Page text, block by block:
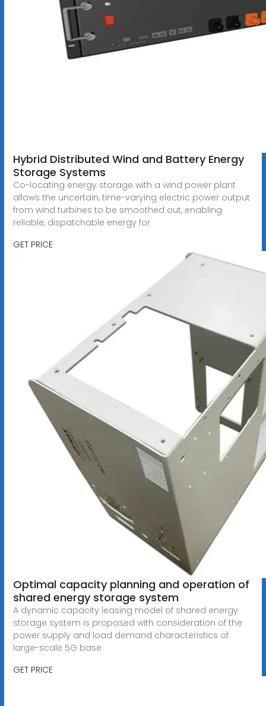
Hybrid Distributed Wind and Battery Energy
Storage Systems
Co-locating energy storage with a wind power plant
allows the uncertain, time-varying electric power output
from wind turbines to be smoothed out, enabling
reliable, dispatchable energy for
GET PRICE
Optimal capacity planning and operation of
shared energy storage system
A dynamic capacity leasing model of shared energy
storage system is proposed with consideration of the
power supply and load demand characteristics of
large-scale 5G base
GET PRICE